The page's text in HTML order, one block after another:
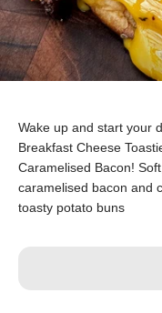
Wake up and start your
Breakfast Cheese
Caramelised Bacon!
caramelised bacon and
toasty potato buns